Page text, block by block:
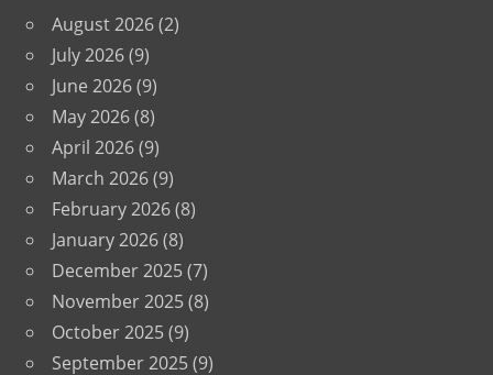
August 2026(2)
July 2026(9)
June 2026(9)
May 2026(8)
April 2026(9)
March 2026(9)
February 2026(8)
January 2026(8)
December 2025(7)
November 2025(8)
October 2025(9)
September 2025(9)